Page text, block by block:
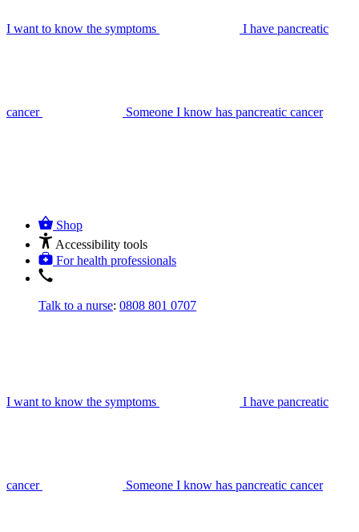
I want to know the symptoms I have pancreatic
cancer Someone I know has pancreatic cancer
Shop
Accessibility tools
For health professionals
Talk to a nurse: 0808 801 0707
I want to know the symptoms I have pancreatic
cancer Someone I know has pancreatic cancer